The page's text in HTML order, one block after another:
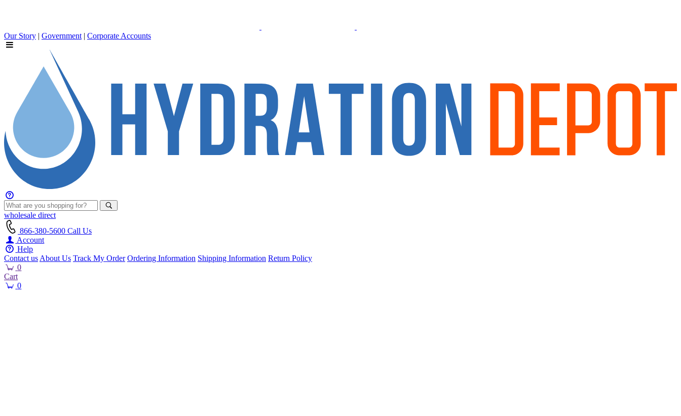
Our Story | Government | Corporate Accounts
wholesale direct
866-380-5600 Call Us
Account
Help
Contact us About Us Track My Order Ordering Information Shipping Information Return Policy
0
Cart
0